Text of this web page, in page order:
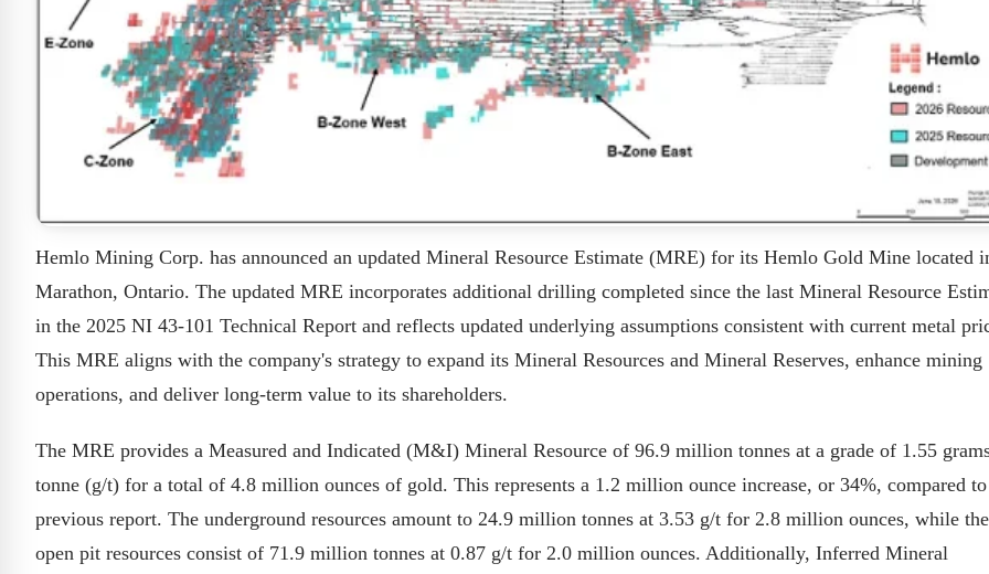
Hemlo Mining Corp. has announced an updated Mineral Resource Estimate (MRE) for its Hemlo Gold Mine located
Marathon, Ontario. The updated MRE incorporates additional drilling completed since the last Mineral Resource
in the 2025 NI 43-101 Technical Report and reflects updated underlying assumptions consistent with current metal
This MRE aligns with the company's strategy to expand its Mineral Resources and Mineral Reserves, enhance mining
operations, and deliver long-term value to its shareholders.
The MRE provides a Measured and Indicated (M&I) Mineral Resource of 96.9 million tonnes at a grade of 1.55
tonne (g/t) for a total of 4.8 million ounces of gold. This represents a 1.2 million ounce increase, or 34%, compared
previous report. The underground resources amount to 24.9 million tonnes at 3.53 g/t for 2.8 million ounces, while the
open pit resources consist of 71.9 million tonnes at 0.87 g/t for 2.0 million ounces. Additionally, Inferred Mineral